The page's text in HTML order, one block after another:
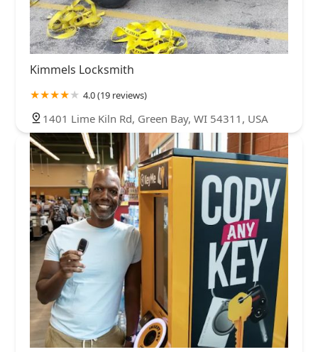
Kimmels Locksmith
4.0 (19 reviews)
1401 Lime Kiln Rd, Green Bay, WI 54311, USA